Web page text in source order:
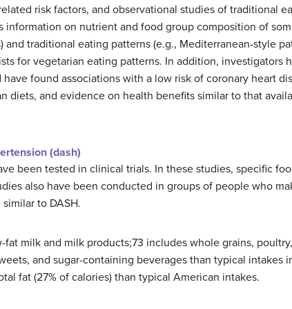
risk factors, and observational studies of traditional
information on nutrient and food group composition of
and traditional eating patterns (e.g., Mediterranean-style
for vegetarian eating patterns. In addition, investigators
found associations with a low risk of coronary heart
diets, and evidence on health benefits similar to that
(dash)
been tested in clinical trials. In these studies, specific
also have been conducted in groups of people who
to DASH.
milk and milk products;73 includes whole grains,
and sugar-containing beverages than typical intakes
fat (27% of calories) than typical American intakes.